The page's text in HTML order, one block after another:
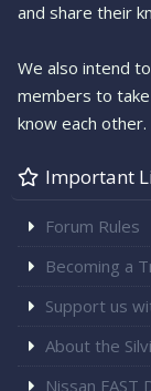
and share their
We also intend
members to
know each other.
Important
Forum Rules
Becoming a
Support us
About the
Nissan FAST